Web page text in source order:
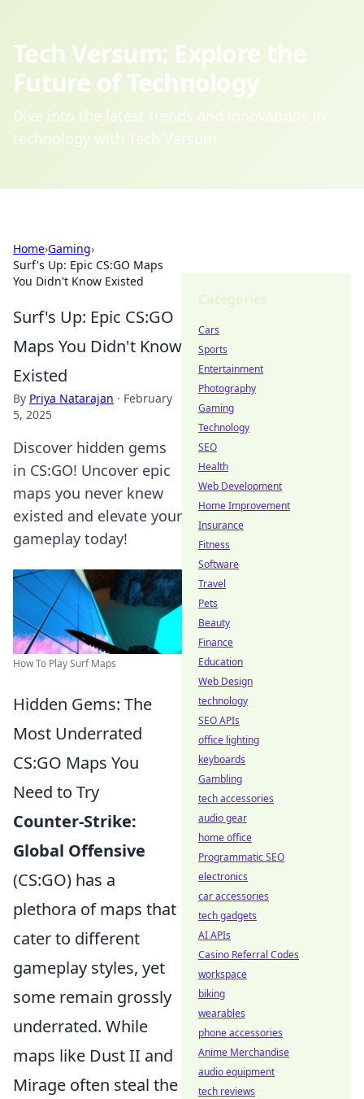
Tech Versum: Explore the
Future of Technology
Dive into the latest trends and innovations in
technology with Tech Versum.
Home›Gaming›
Surf's Up: Epic CS:GO Maps
You Didn't Know Existed
Surf's Up: Epic CS:GO
Maps You Didn't Know
Existed
By Priya Natarajan · February
5, 2025
Discover hidden gems
in CS:GO! Uncover epic
maps you never knew
existed and elevate your
gameplay today!
How To Play Surf Maps
Hidden Gems: The
Most Underrated
CS:GO Maps You
Need to Try
Counter-Strike:
Global Offensive
(CS:GO) has a
plethora of maps that
cater to different
gameplay styles, yet
some remain grossly
underrated. While
maps like Dust II and
Mirage often steal the
Cars
Sports
Entertainment
Photography
Gaming
Technology
SEO
Health
Web Development
Home Improvement
Insurance
Fitness
Software
Travel
Pets
Beauty
Finance
Education
Web Design
technology
SEO APIs
office lighting
keyboards
Gambling
tech accessories
audio gear
home office
Programmatic SEO
electronics
car accessories
tech gadgets
AI APIs
Casino Referral Codes
workspace
biking
wearables
phone accessories
Anime Merchandise
audio equipment
tech reviews